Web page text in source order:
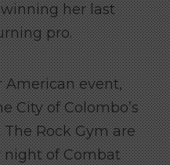
her last
pro.
American event,
City of Colombo’s
Rock Gym are
night of Combat